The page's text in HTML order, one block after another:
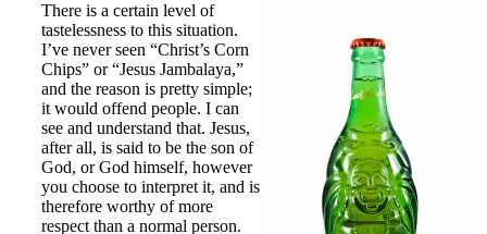
There is a certain level of
tastelessness to this situation.
I’ve never seen “Christ’s Corn
Chips” or “Jesus Jambalaya,”
and the reason is pretty simple;
it would offend people. I can
see and understand that. Jesus,
after all, is said to be the son of
God, or God himself, however
you choose to interpret it, and is
therefore worthy of more
respect than a normal person.